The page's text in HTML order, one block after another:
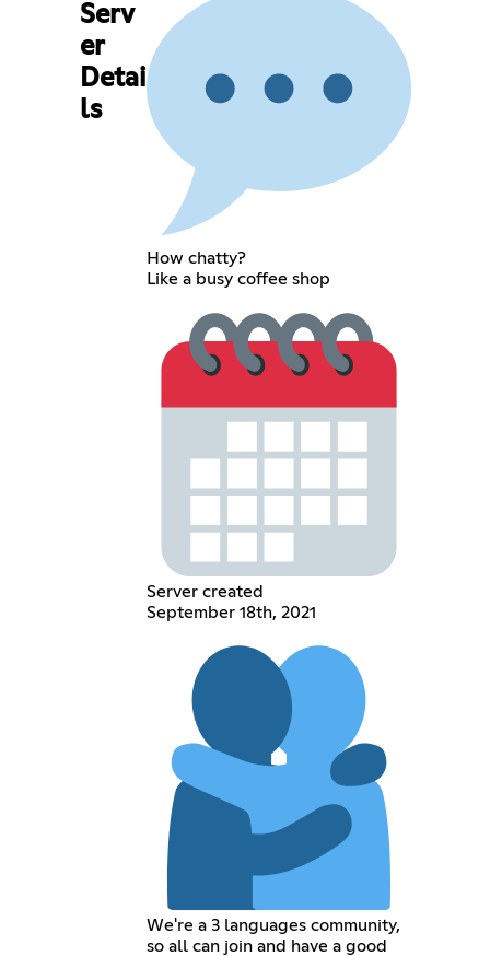
Serv
er
Detai
ls
How chatty?
Like a busy coffee shop
Server created
September 18th, 2021
We're a 3 languages community,
so all can join and have a good